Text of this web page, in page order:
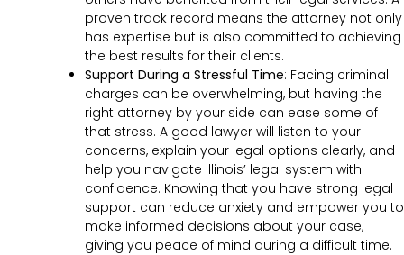
proven track record means the attorney not only
has expertise but is also committed to achieving
the best results for their clients.
Support During a Stressful Time: Facing criminal
charges can be overwhelming, but having the
right attorney by your side can ease some of
that stress. A good lawyer will listen to your
concerns, explain your legal options clearly, and
help you navigate Illinois’ legal system with
confidence. Knowing that you have strong legal
support can reduce anxiety and empower you to
make informed decisions about your case,
giving you peace of mind during a difficult time.